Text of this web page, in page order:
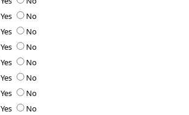
Yes
No
Yes
No
Yes
No
Yes
No
Yes
No
Yes
No
Yes
No